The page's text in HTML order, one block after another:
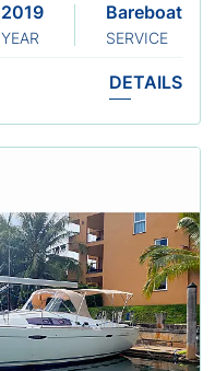
2019
YEAR
Bareboat
SERVICE
DETAILS